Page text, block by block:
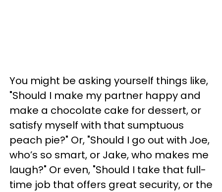
You might be asking yourself things like,
"Should I make my partner happy and
make a chocolate cake for dessert, or
satisfy myself with that sumptuous
peach pie?" Or, "Should I go out with Joe,
who’s so smart, or Jake, who makes me
laugh?" Or even, "Should I take that full-
time job that offers great security, or the